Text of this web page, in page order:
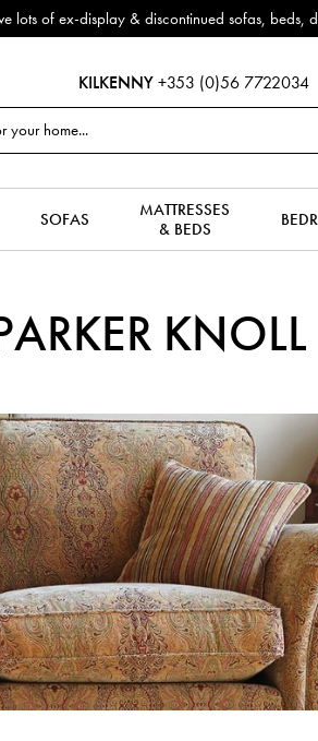
lots of ex-display & discontinued sofas,
KILKENNY +353 (0)56 7722034
SOFAS
MATTRESSES
& BEDS